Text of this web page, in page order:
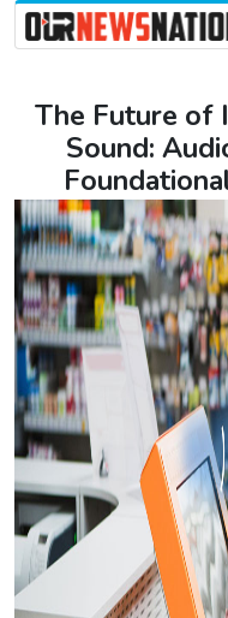
The Future of
Sound: